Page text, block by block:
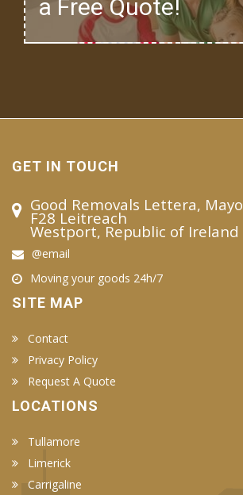
a Free Quote!
GET IN TOUCH
Good Removals Lettera, Mayo
F28 Leitreach
Westport, Republic of Ireland
@email
Moving your goods 24h/7
SITE MAP
Contact
Privacy Policy
Request A Quote
LOCATIONS
Tullamore
Limerick
Carrigaline